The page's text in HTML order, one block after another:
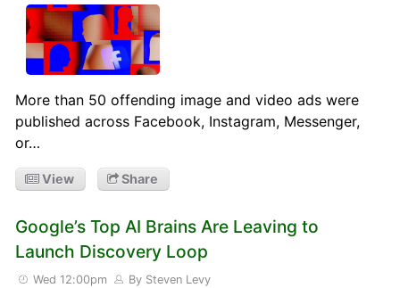
More than 50 offending image and video ads were
published across Facebook, Instagram, Messenger,
or…
View Share
Google’s Top AI Brains Are Leaving to
Launch Discovery Loop
Wed 12:00pm By Steven Levy